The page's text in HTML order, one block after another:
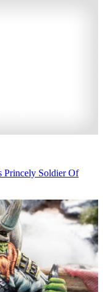
Princely Soldier Of